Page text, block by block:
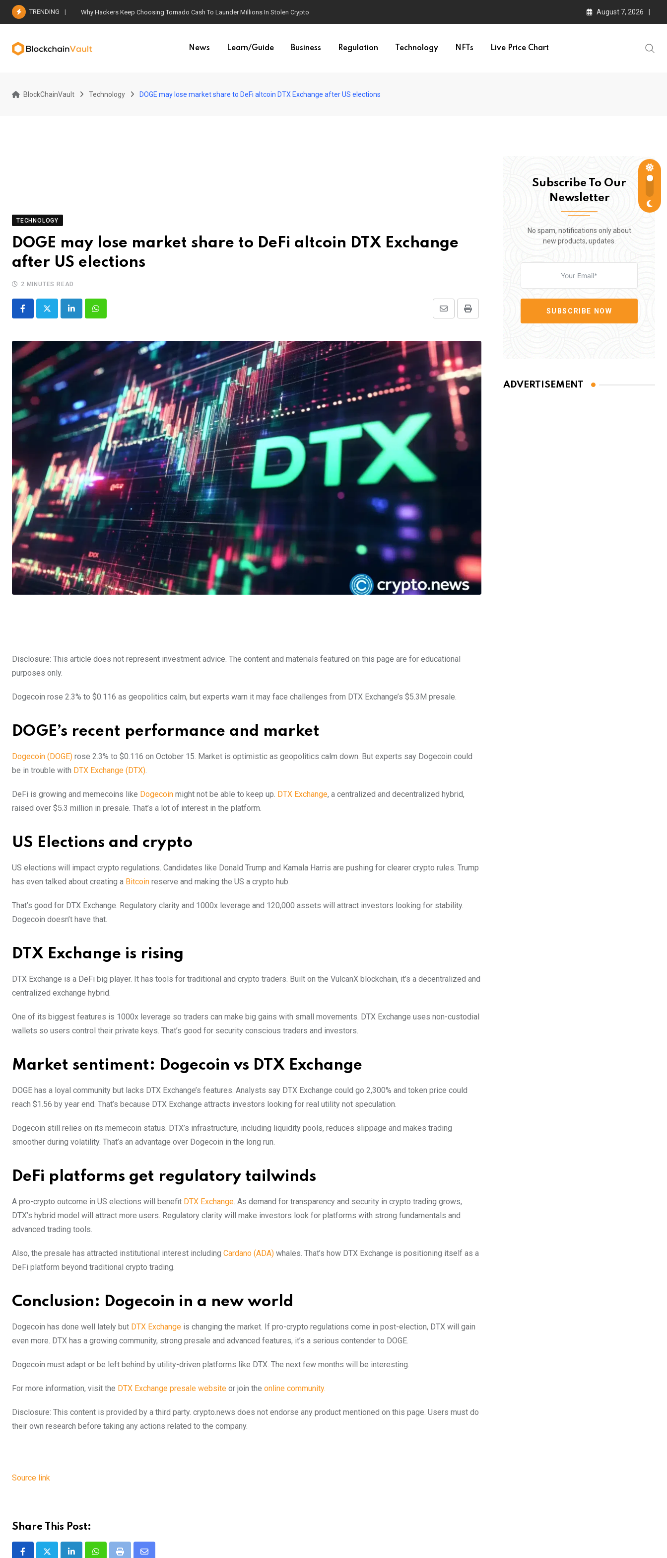
Skip
TRENDING Why Hackers Keep Choosing Tornado Cash To Launder Millions In Stolen Crypto August 7, 2026
News Learn/Guide Business Regulation Technology NFTs Live Price Chart
BlockChainVault Technology DOGE may lose market share to DeFi altcoin DTX Exchange after US elections
TECHNOLOGY
DOGE may lose market share to DeFi altcoin DTX Exchange
after US elections
2 MINUTES READ
LinkedInWhatsapp Print
Share
Email
Disclosure: This article does not represent investment advice. The content and materials featured on this page are for educational
purposes only.
Dogecoin rose 2.3% to $0.116 as geopolitics calm, but experts warn it may face challenges from DTX Exchange’s $5.3M presale.
DOGE’s recent performance and market
Dogecoin (DOGE) rose 2.3% to $0.116 on October 15. Market is optimistic as geopolitics calm down. But experts say Dogecoin could
be in trouble with DTX Exchange (DTX).
DeFi is growing and memecoins like Dogecoin might not be able to keep up. DTX Exchange, a centralized and decentralized hybrid,
raised over $5.3 million in presale. That’s a lot of interest in the platform.
US Elections and crypto
US elections will impact crypto regulations. Candidates like Donald Trump and Kamala Harris are pushing for clearer crypto rules. Trump
has even talked about creating a Bitcoin reserve and making the US a crypto hub.
That’s good for DTX Exchange. Regulatory clarity and 1000x leverage and 120,000 assets will attract investors looking for stability.
Dogecoin doesn’t have that.
DTX Exchange is rising
DTX Exchange is a DeFi big player. It has tools for traditional and crypto traders. Built on the VulcanX blockchain, it’s a decentralized and
centralized exchange hybrid.
One of its biggest features is 1000x leverage so traders can make big gains with small movements. DTX Exchange uses non-custodial
wallets so users control their private keys. That’s good for security conscious traders and investors.
Market sentiment: Dogecoin vs DTX Exchange
DOGE has a loyal community but lacks DTX Exchange’s features. Analysts say DTX Exchange could go 2,300% and token price could
reach $1.56 by year end. That’s because DTX Exchange attracts investors looking for real utility not speculation.
Dogecoin still relies on its memecoin status. DTX’s infrastructure, including liquidity pools, reduces slippage and makes trading
smoother during volatility. That’s an advantage over Dogecoin in the long run.
DeFi platforms get regulatory tailwinds
A pro-crypto outcome in US elections will benefit DTX Exchange. As demand for transparency and security in crypto trading grows,
DTX’s hybrid model will attract more users. Regulatory clarity will make investors look for platforms with strong fundamentals and
advanced trading tools.
Also, the presale has attracted institutional interest including Cardano (ADA) whales. That’s how DTX Exchange is positioning itself as a
DeFi platform beyond traditional crypto trading.
Conclusion: Dogecoin in a new world
Dogecoin has done well lately but DTX Exchange is changing the market. If pro-crypto regulations come in post-election, DTX will gain
even more. DTX has a growing community, strong presale and advanced features, it’s a serious contender to DOGE.
Dogecoin must adapt or be left behind by utility-driven platforms like DTX. The next few months will be interesting.
For more information, visit the DTX Exchange presale website or join the online community.
Disclosure: This content is provided by a third party. crypto.news does not endorse any product mentioned on this page. Users must do
their own research before taking any actions related to the company.
Source link
Share This Post:
Subscribe To Our
Newsletter
No spam, notifications only about
new products, updates.
SUBSCRIBE NOW
ADVERTISEMENT